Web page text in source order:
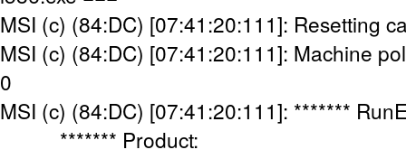
MSI (c) (84:DC) [07:41:20:111]: Resetting
MSI (c) (84:DC) [07:41:20:111]: Machine
0
MSI (c) (84:DC) [07:41:20:111]: *******
******* Product: